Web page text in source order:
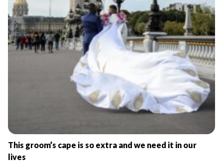
This groom’s cape is so extra and we need it in our
lives